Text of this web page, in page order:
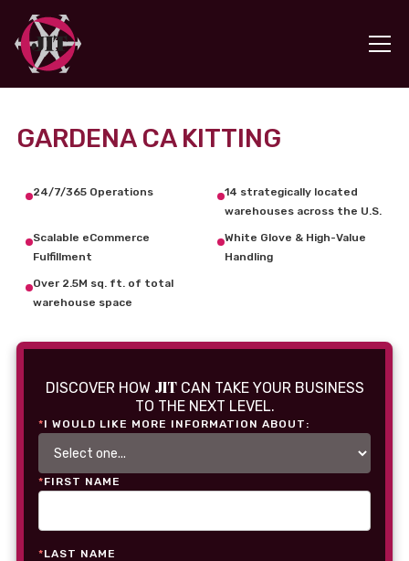
GARDENA CA KITTING
24/7/365 Operations
14 strategically located
warehouses across the U.S.
Scalable eCommerce
Fulfillment
White Glove & High-Value
Handling
Over 2.5M sq. ft. of total
warehouse space
DISCOVER HOW JITCAN TAKE YOUR BUSINESS
TO THE NEXT LEVEL.
*I WOULD LIKE MORE INFORMATION ABOUT:
*FIRST NAME
*LAST NAME